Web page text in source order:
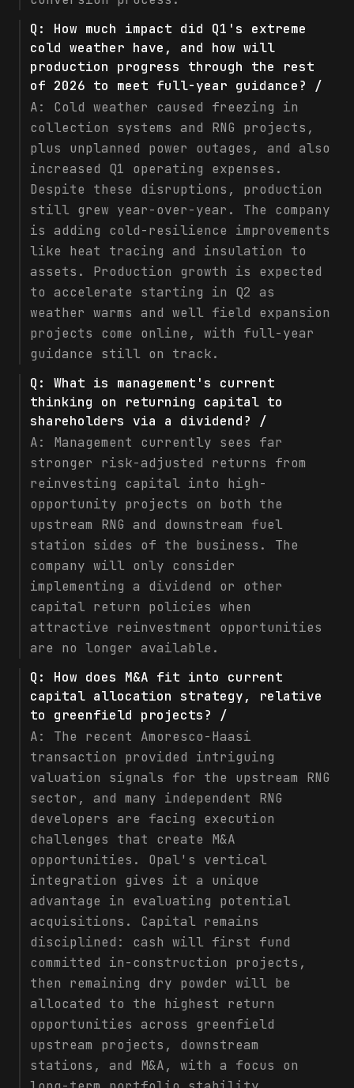
Q: How much impact did Q1's extreme
cold weather have, and how will
production progress through the rest
of 2026 to meet full-year guidance? /
A: Cold weather caused freezing in
collection systems and RNG projects,
plus unplanned power outages, and also
increased Q1 operating expenses.
Despite these disruptions, production
still grew year-over-year. The company
is adding cold-resilience improvements
like heat tracing and insulation to
assets. Production growth is expected
to accelerate starting in Q2 as
weather warms and well field expansion
projects come online, with full-year
guidance still on track.
Q: What is management's current
thinking on returning capital to
shareholders via a dividend? /
A: Management currently sees far
stronger risk-adjusted returns from
reinvesting capital into high-
opportunity projects on both the
upstream RNG and downstream fuel
station sides of the business. The
company will only consider
implementing a dividend or other
capital return policies when
attractive reinvestment opportunities
are no longer available.
Q: How does M&A fit into current
capital allocation strategy, relative
to greenfield projects? /
A: The recent Amoresco-Haasi
transaction provided intriguing
valuation signals for the upstream RNG
sector, and many independent RNG
developers are facing execution
challenges that create M&A
opportunities. Opal's vertical
integration gives it a unique
advantage in evaluating potential
acquisitions. Capital remains
disciplined: cash will first fund
committed in-construction projects,
then remaining dry powder will be
allocated to the highest return
opportunities across greenfield
upstream projects, downstream
stations, and M&A, with a focus on